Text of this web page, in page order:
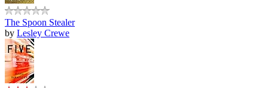
The Spoon Stealer
by Lesley Crewe